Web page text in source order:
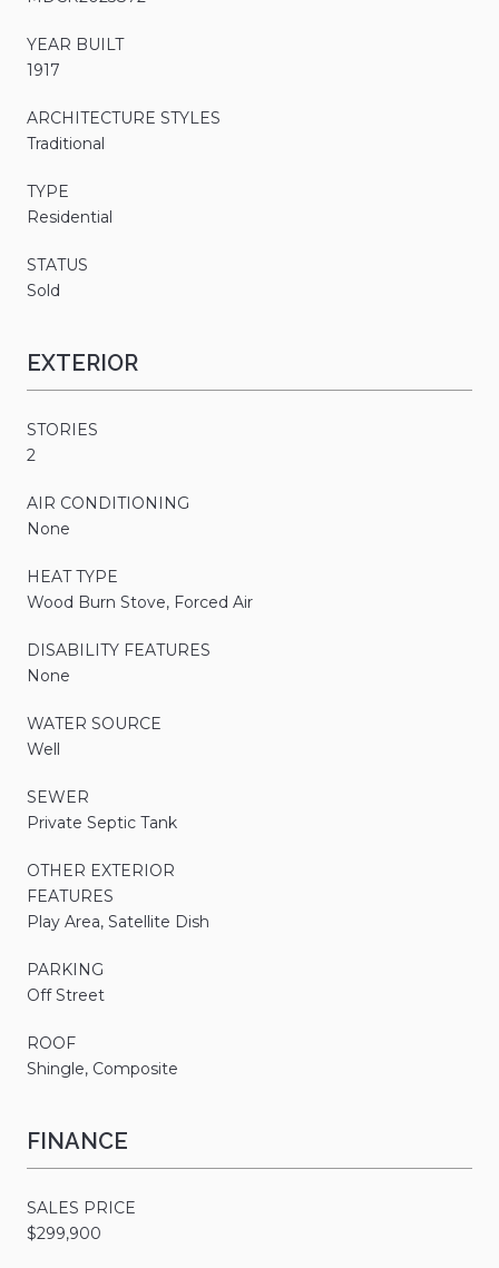
YEAR BUILT
1917
ARCHITECTURE STYLES
Traditional
TYPE
Residential
STATUS
Sold
EXTERIOR
STORIES
2
AIR CONDITIONING
None
HEAT TYPE
Wood Burn Stove, Forced Air
DISABILITY FEATURES
None
WATER SOURCE
Well
SEWER
Private Septic Tank
OTHER EXTERIOR
FEATURES
Play Area, Satellite Dish
PARKING
Off Street
ROOF
Shingle, Composite
FINANCE
SALES PRICE
$299,900